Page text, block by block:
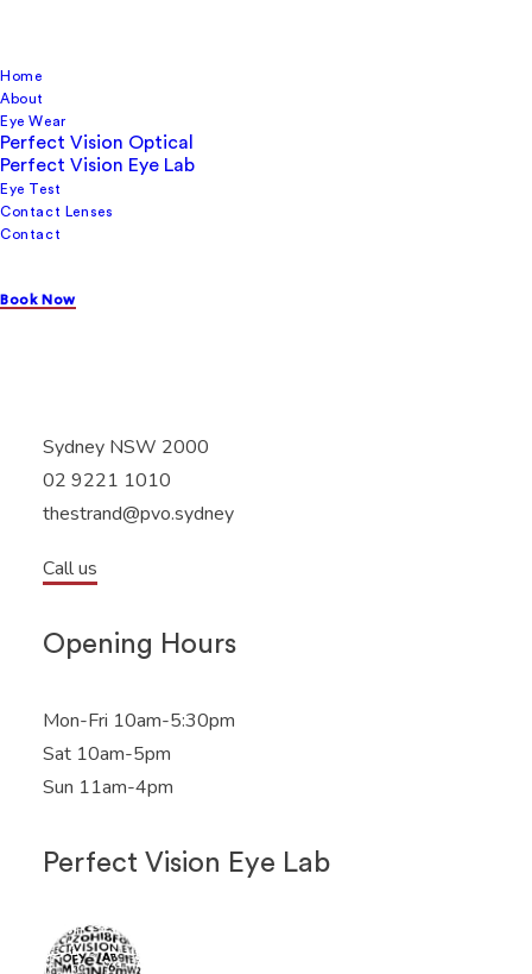
Home
About
Eye Wear
Perfect Vision Optical
Perfect Vision Eye Lab
Eye Test
Contact Lenses
Contact
Book Now
Perfect Vision Optical
Sydney NSW 2000
02 9221 1010
thestrand@pvo.sydney
Call us
Opening Hours
Mon-Fri 10am-5:30pm
Sat 10am-5pm
Sun 11am-4pm
Perfect Vision Eye Lab